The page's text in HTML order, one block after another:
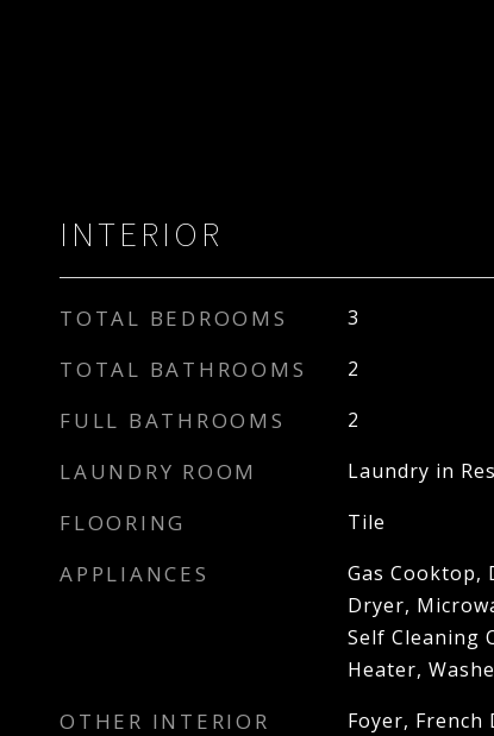
INTERIOR
TOTAL BEDROOMS 3
TOTAL BATHROOMS 2
FULL BATHROOMS 2
LAUNDRY ROOM Laundry in
FLOORING Tile
APPLIANCES
Gas Cooktop,
Dryer,
Self Cleaning
Heater,
OTHER INTERIOR
Foyer,